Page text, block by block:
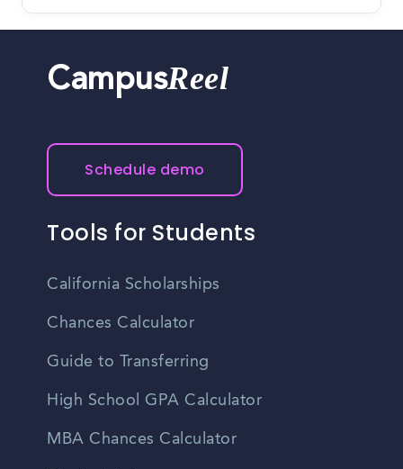
CampusReel
Schedule demo
Tools for Students
California Scholarships
Chances Calculator
Guide to Transferring
High School GPA Calculator
MBA Chances Calculator